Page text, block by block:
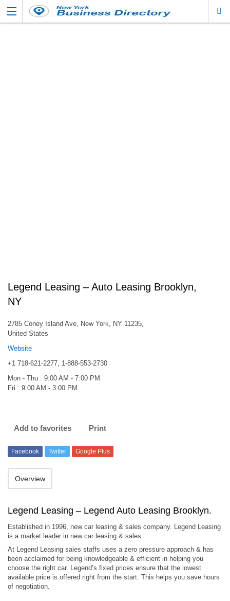
Legend Leasing – Auto Leasing Brooklyn,
NY
2785 Coney Island Ave, New York, NY 11235,
United States
Website
+1 718-621-2277, 1-888-553-2730
Mon - Thu : 9:00 AM - 7:00 PM
Fri : 9:00 AM - 3:00 PM
Add to favorites Print
Facebook Twitter Google Plus
Overview
Legend Leasing – Legend Auto Leasing Brooklyn.
Established in 1996, new car leasing & sales company. Legend Leasing
is a market leader in new car leasing & sales.
At Legend Leasing sales staffs uses a zero pressure approach & has
been acclaimed for being knowledgeable & efficient in helping you
choose the right car. Legend’s fixed prices ensure that the lowest
available price is offered right from the start. This helps you save hours
of negotiation.